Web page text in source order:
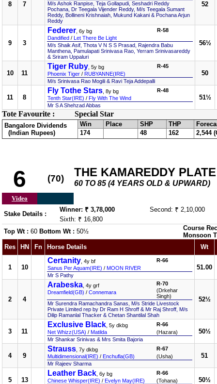
8 7
M/s Ashok Ranpise, Teja Gollapudi, Seshadri Reddy
Pochana, Dr Teegala Vijender Reddy, M/s Teegala Sumant
Reddy, Bollineni Krishnaiah, Mukund Kakani & Pochana Arjun
Reddy
52
9 3
Federer , 6y bg
Dandified / Let There Be Light
R-58
M/s Shaik Asif, Thota V N S S Prasad, Rajendra Babu
Manthena, Pamulapati Srinivasa Rao, Yerram Srinivasareddy
& Sriram Uppaluri
56½
10 11
Tiger Ruby , 5y bg
Phoenix Tiger / RUBYANNE(IRE)
R-45
M/s Srinivasa Rao Mogili & Ravi Teja Addepalli
50
11 8
Fly Tothe Stars , 8y bg
Tenth Star(IRE) / Fly With The Wind
R-48
Mr S A Shehzad Abbas
51½
Tote Favourite : Special Star
Bangalore Dividends
(Indian Rupees)
Win Place SHP THP
174
48 162 2,544
6 (70) THE KAMAREDDY PLATE
60 TO 85 (4 YEARS OLD & UPWARD)
Video
Stake Details :
Winner: ₹ 3,78,000
Second: ₹ 2,10,000
Sixth: ₹ 16,800
Top Wt : 60 Bottom Wt : 50½
Course
Monsoon
Res
HN Fn Horse Details Wt
1 10
Certanity , 4y bf
Sanus Per Aquam(IRE) / MOON RIVER
R-66
Mr S Pathy
51.00
2 4
Arabeska , 4y grf
Dreamfield(GB) / Connemara
R-70
(Drkehar
Singh)
Mr Surendra Ramachandra Sanas, M/s Stride Livestock
Private Limited rep by Dr Ram H Shroff & Mr Raj Shroff, M/s
Dilip Ramanlal Thacker & Chetan Shantilal Shah
52½
3 11
Exclusive Black , 5y dkbg
Net Whizz(USA) / Matilda
R-66
(Hazara)
Mr Shankar Srinivas & Mrs Smita Bajoria
50½
4 9
Strauss , 7y dkbg
Multidimensional(IRE) / Enchufla(GB)
R-67
(Usha)
Mr Rajeev Sharma
51
5 13
Leather Back , 6y bg
Chinese Whisper(IRE) / Evelyn May(IRE)
R-66
(Tohana)
50½